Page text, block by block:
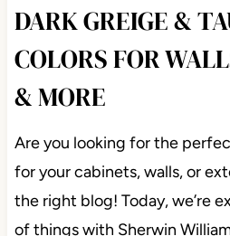
DARK GREIGE &
COLORS FOR
& MORE
Are you looking for the
for your cabinets, walls, or
the right blog! Today, we’re
of things with Sherwin